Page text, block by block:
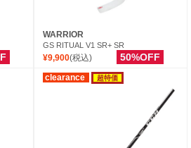
WARRIOR
GS RITUAL V1 SR+ SR
¥9,900(税込) 50%OFF
clearance 超特価